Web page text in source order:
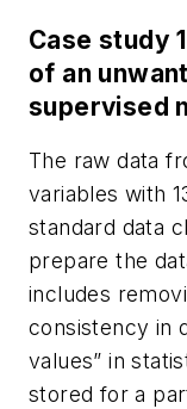
Case study
of an
supervised
The raw data
variables with
standard data
prepare the
includes
consistency in
values” in
stored for a